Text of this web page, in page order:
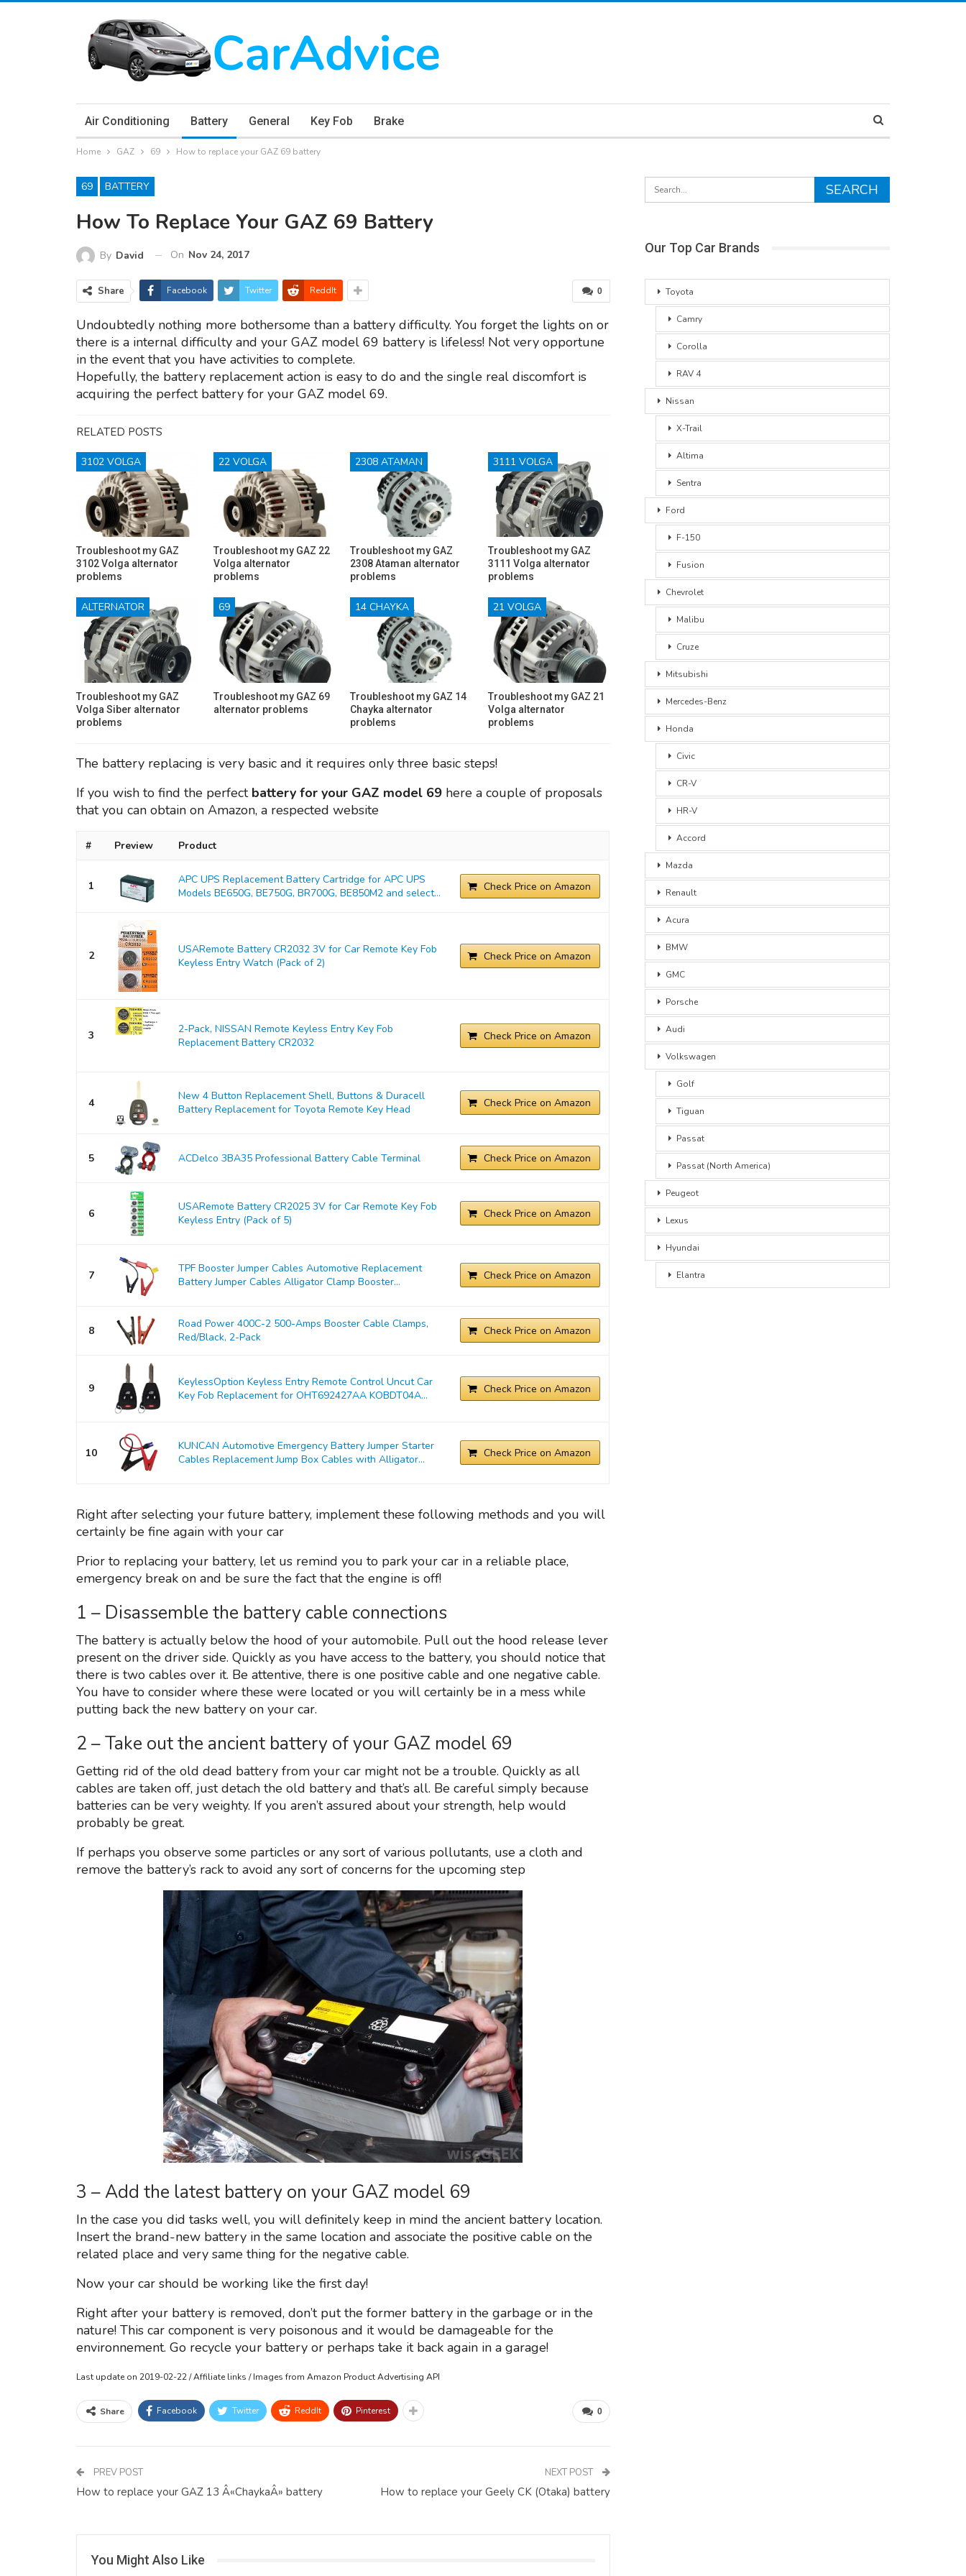
Air Conditioning Battery General Key Fob Brake
Home GAZ 69 How to replace your GAZ 69 battery
69 BATTERY
How To Replace Your GAZ 69 Battery
By David On Nov 24, 2017
0
Share Facebook Twitter ReddIt
Undoubtedly nothing more bothersome than a battery difficulty. You forget the lights on or
there is a internal difficulty and your GAZ model 69 battery is lifeless! Not very opportune
in the event that you have activities to complete.
Hopefully, the battery replacement action is easy to do and the single real discomfort is
acquiring the perfect battery for your GAZ model 69.
RELATED POSTS
3102 VOLGA
Troubleshoot my GAZ
3102 Volga alternator
problems
22 VOLGA
Troubleshoot my GAZ 22
Volga alternator
problems
2308 ATAMAN
Troubleshoot my GAZ
2308 Ataman alternator
problems
3111 VOLGA
Troubleshoot my GAZ
3111 Volga alternator
problems
ALTERNATOR
Troubleshoot my GAZ
Volga Siber alternator
problems
69
Troubleshoot my GAZ 69
alternator problems
14 CHAYKA
Troubleshoot my GAZ 14
Chayka alternator
problems
21 VOLGA
Troubleshoot my GAZ 21
Volga alternator
problems
The battery replacing is very basic and it requires only three basic steps!
If you wish to find the perfect battery for your GAZ model 69 here a couple of proposals
that you can obtain on Amazon, a respected website
# Preview Product
1
APC UPS Replacement Battery Cartridge for APC UPS
Models BE650G, BE750G, BR700G, BE850M2 and select...
Check Price on Amazon
2
USARemote Battery CR2032 3V for Car Remote Key Fob
Keyless Entry Watch (Pack of 2)
Check Price on Amazon
3
2-Pack, NISSAN Remote Keyless Entry Key Fob
Replacement Battery CR2032
Check Price on Amazon
4
New 4 Button Replacement Shell, Buttons & Duracell
Battery Replacement for Toyota Remote Key Head
Check Price on Amazon
5 ACDelco 3BA35 Professional Battery Cable Terminal Check Price on Amazon
6
USARemote Battery CR2025 3V for Car Remote Key Fob
Keyless Entry (Pack of 5)
Check Price on Amazon
7
TPF Booster Jumper Cables Automotive Replacement
Battery Jumper Cables Alligator Clamp Booster...
Check Price on Amazon
8
Road Power 400C-2 500-Amps Booster Cable Clamps,
Red/Black, 2-Pack
Check Price on Amazon
9
KeylessOption Keyless Entry Remote Control Uncut Car
Key Fob Replacement for OHT692427AA KOBDT04A...
Check Price on Amazon
10
KUNCAN Automotive Emergency Battery Jumper Starter
Cables Replacement Jump Box Cables with Alligator...
Check Price on Amazon
Right after selecting your future battery, implement these following methods and you will
certainly be fine again with your car
Prior to replacing your battery, let us remind you to park your car in a reliable place,
emergency break on and be sure the fact that the engine is off!
1 – Disassemble the battery cable connections
The battery is actually below the hood of your automobile. Pull out the hood release lever
present on the driver side. Quickly as you have access to the battery, you should notice that
there is two cables over it. Be attentive, there is one positive cable and one negative cable.
You have to consider where these were located or you will certainly be in a mess while
putting back the new battery on your car.
2 – Take out the ancient battery of your GAZ model 69
Getting rid of the old dead battery from your car might not be a trouble. Quickly as all
cables are taken off, just detach the old battery and that’s all. Be careful simply because
batteries can be very weighty. If you aren’t assured about your strength, help would
probably be great.
If perhaps you observe some particles or any sort of various pollutants, use a cloth and
remove the battery’s rack to avoid any sort of concerns for the upcoming step
3 – Add the latest battery on your GAZ model 69
In the case you did tasks well, you will definitely keep in mind the ancient battery location.
Insert the brand-new battery in the same location and associate the positive cable on the
related place and very same thing for the negative cable.
Now your car should be working like the first day!
Right after your battery is removed, don’t put the former battery in the garbage or in the
nature! This car component is very poisonous and it would be damageable for the
environnement. Go recycle your battery or perhaps take it back again in a garage!
Last update on 2019-02-22 / Affiliate links / Images from Amazon Product Advertising API
0
Share Facebook Twitter ReddIt Pinterest
PREV POST
How to replace your GAZ 13 Â«ChaykaÂ» battery
NEXT POST
How to replace your Geely CK (Otaka) battery
You Might Also Like
Our Top Car Brands
Toyota
Camry
Corolla
RAV 4
Nissan
X-Trail
Altima
Sentra
Ford
F-150
Fusion
Chevrolet
Malibu
Cruze
Mitsubishi
Mercedes-Benz
Honda
Civic
CR-V
HR-V
Accord
Mazda
Renault
Acura
BMW
GMC
Porsche
Audi
Volkswagen
Golf
Tiguan
Passat
Passat (North America)
Peugeot
Lexus
Hyundai
Elantra